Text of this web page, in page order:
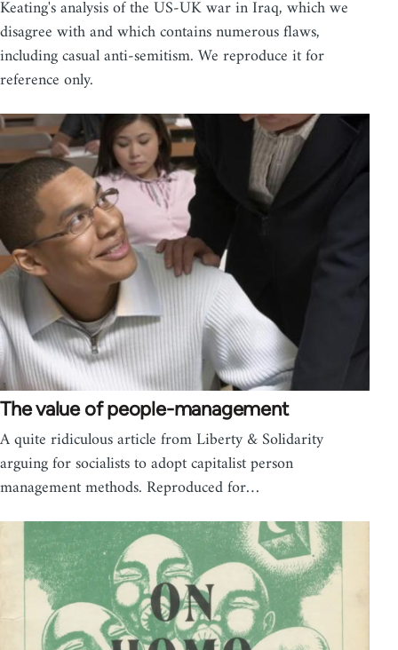
Keating's analysis of the US-UK war in Iraq, which we
disagree with and which contains numerous flaws,
including casual anti-semitism. We reproduce it for
reference only.
The value of people-management
A quite ridiculous article from Liberty & Solidarity
arguing for socialists to adopt capitalist person
management methods. Reproduced for…